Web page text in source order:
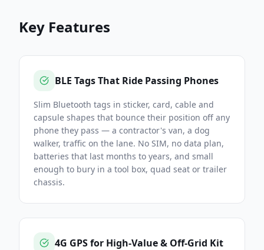
Key Features
BLE Tags That Ride Passing Phones
Slim Bluetooth tags in sticker, card, cable and
capsule shapes that bounce their position off any
phone they pass — a contractor's van, a dog
walker, traffic on the lane. No SIM, no data plan,
batteries that last months to years, and small
enough to bury in a tool box, quad seat or trailer
chassis.
4G GPS for High-Value & Off-Grid Kit